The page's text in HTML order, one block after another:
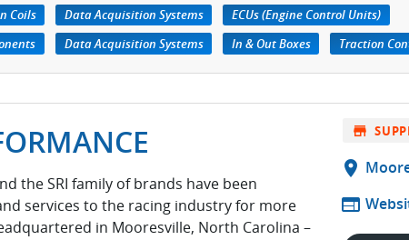
Coils Data Acquisition Systems
ECUs (Engine Control Units)
Data Acquisition Systems In & Out Boxes Traction
the SRI family of brands have been
services to the racing industry for more
in Mooresville, North Carolina –
store
location_on
web